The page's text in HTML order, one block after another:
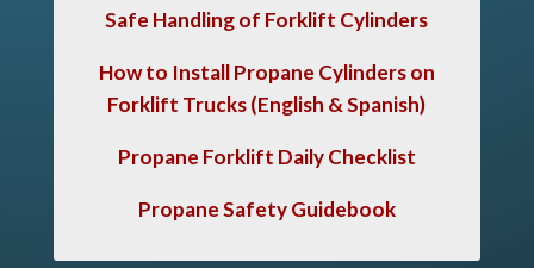
Safe Handling of Forklift Cylinders
How to Install Propane Cylinders on
Forklift Trucks(English & Spanish)
Propane Forklift Daily Checklist
Propane Safety Guidebook